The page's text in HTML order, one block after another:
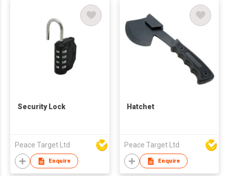
Security Lock
Peace Target Ltd
Enquire
Hatchet
Peace Target Ltd
Enquire